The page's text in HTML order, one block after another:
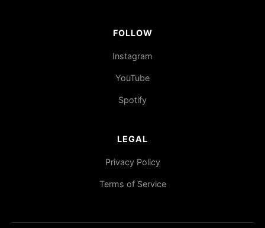
FOLLOW
Instagram
YouTube
Spotify
LEGAL
Privacy Policy
Terms of Service